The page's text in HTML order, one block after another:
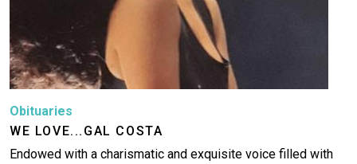
Obituaries
WE LOVE...GAL COSTA
Endowed with a charismatic and exquisite voice filled with